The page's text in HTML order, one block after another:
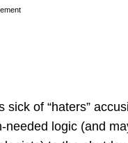
of “haters”
needed logic (and